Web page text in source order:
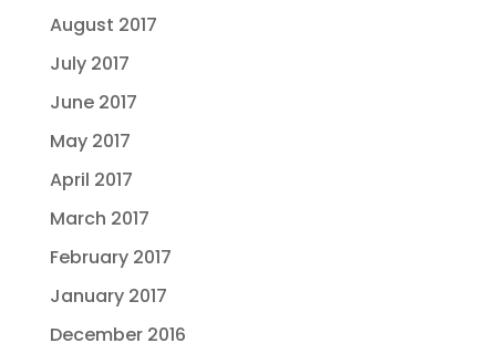
August 2017
July 2017
June 2017
May 2017
April 2017
March 2017
February 2017
January 2017
December 2016